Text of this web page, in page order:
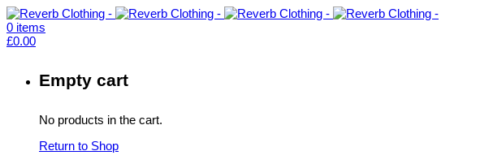
0 items
£0.00
Empty cart
No products in the cart.
Return to Shop